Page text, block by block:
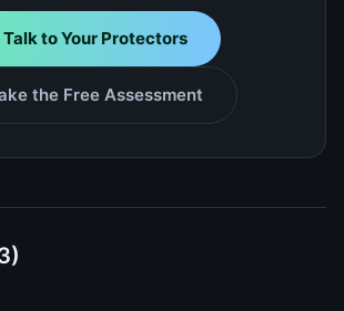
Talk to Your Protectors
the Free Assessment